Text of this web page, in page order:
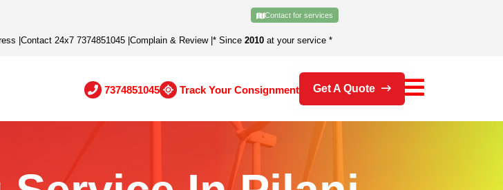
Contact for services
Contact 24x7 7374851045 Complain & Review| * Since 2010 at your service *
7374851045 Track Your Consignment Get A Quote